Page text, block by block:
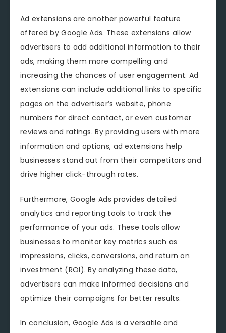
Ad extensions are another powerful feature
offered by Google Ads. These extensions allow
advertisers to add additional information to their
ads, making them more compelling and
increasing the chances of user engagement. Ad
extensions can include additional links to specific
pages on the advertiser’s website, phone
numbers for direct contact, or even customer
reviews and ratings. By providing users with more
information and options, ad extensions help
businesses stand out from their competitors and
drive higher click-through rates.
Furthermore, Google Ads provides detailed
analytics and reporting tools to track the
performance of your ads. These tools allow
businesses to monitor key metrics such as
impressions, clicks, conversions, and return on
investment (ROI). By analyzing these data,
advertisers can make informed decisions and
optimize their campaigns for better results.
In conclusion, Google Ads is a versatile and